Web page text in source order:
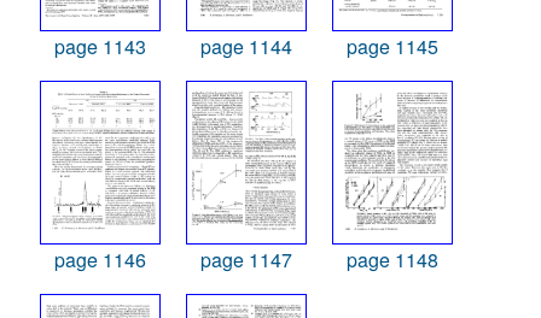
page 1143 page 1144 page 1145
page 1146 page 1147 page 1148